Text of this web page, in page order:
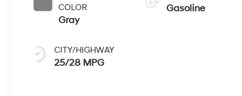
COLOR
Gray
CITY/HIGHWAY
25/28 MPG
Gasoline